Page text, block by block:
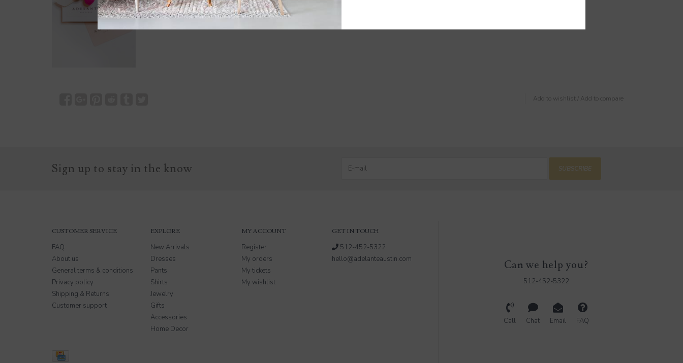
Add to wishlist Add to compare
Sign up to stay in the know SUBSCRIBE
CUSTOMER SERVICE
FAQ
About us
General terms & conditions
Privacy policy
Shipping & Returns
Customer support
EXPLORE
New Arrivals
Dresses
Pants
Shirts
Jewelry
Gifts
Accessories
Home Decor
MY ACCOUNT
Register
My orders
My tickets
My wishlist
GET IN TOUCH
512-452-5322
hello@adelanteaustin.com
Can we help you?
512-452-5322
Call Chat Email FAQ